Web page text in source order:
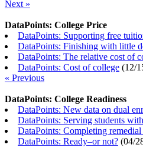
Next »
DataPoints: College Price
DataPoints: Supporting free
DataPoints: Finishing with little
DataPoints: The relative cost of
DataPoints: Cost of college (12/
« Previous
DataPoints: College Readiness
DataPoints: New data on dual
DataPoints: Serving students
DataPoints: Completing remedial
DataPoints: Ready–or not? (04/